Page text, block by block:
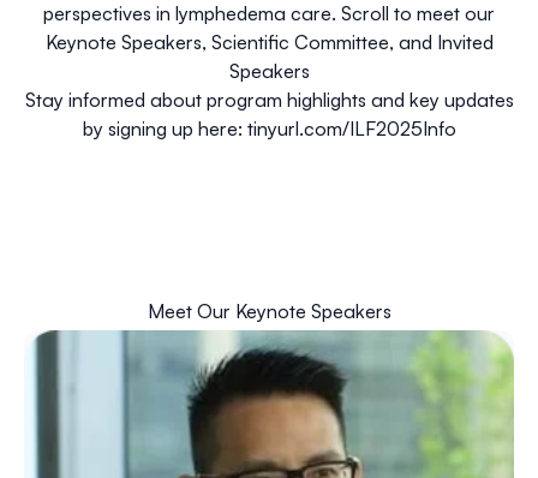
perspectives in lymphedema care. Scroll to meet our
Keynote Speakers, Scientific Committee, and Invited
Speakers
Stay informed about program highlights and key updates
by signing up here: tinyurl.com/ILF2025Info
Meet Our Keynote Speakers